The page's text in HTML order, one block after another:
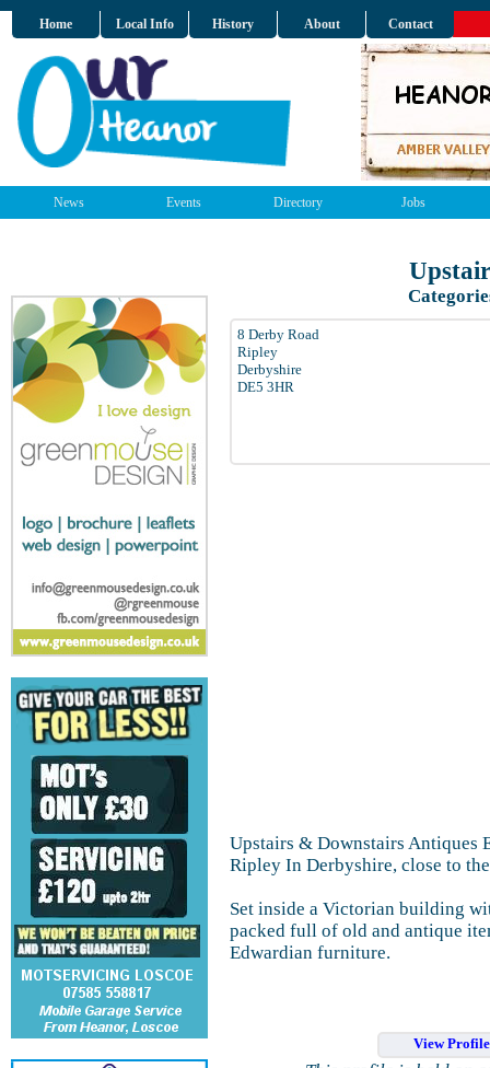
Home Local Info History About Contact
News Events Directory Jobs
8 Derby Road
Ripley
Derbyshire
DE5 3HR
Upstairs & Downstairs Antiques
Ripley In Derbyshire, close to
Set inside a Victorian building
packed full of old and antique
Edwardian furniture.
View